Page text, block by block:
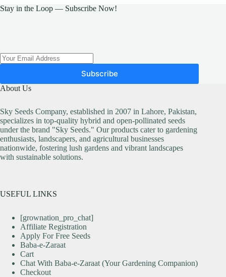
may
product
page
Stay in the Loop — Subscribe Now!
Subscribe
About Us
Sky Seeds Company, established in 2007 in Lahore, Pakistan,
specializes in top-quality hybrid and open-pollinated seeds
under the brand "Sky Seeds." Our products cater to gardening
enthusiasts, landscapers, and agricultural businesses
nationwide, fostering lush gardens and vibrant landscapes
with sustainable solutions.
USEFUL LINKS
[grownation_pro_chat]
Affiliate Registration
Apply For Free Seeds
Baba-e-Zaraat
Cart
Chat With Baba-e-Zaraat (Your Gardening Companion)
Checkout